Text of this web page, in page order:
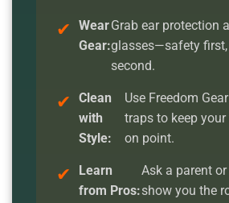
Wear
Gear:
Grab ear protection
glasses—safety
second.
Clean
with
Style:
Use Freedom
traps to keep
on point.
Learn
from Pros:
Ask a parent
show you the